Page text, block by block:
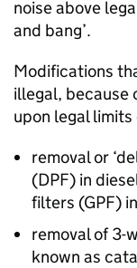
noise above
and bang’.
Modifications
illegal, because
upon legal
removal or
(DPF) in
filters (GPF)
removal of 3-
known as